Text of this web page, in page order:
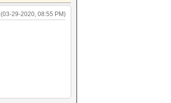
(03-29-2020, 08:55 PM)